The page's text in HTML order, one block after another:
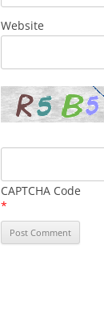
Website
CAPTCHA Code
*